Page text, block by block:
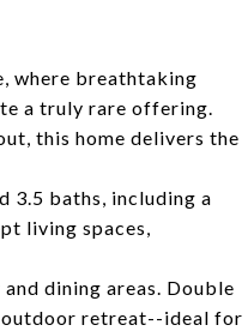
where breathtaking
a truly rare offering.
this home delivers the
3.5 baths, including a
living spaces,
dining areas. Double
outdoor retreat--ideal for